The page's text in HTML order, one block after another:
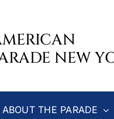
NEW
ABOUT THE PARADE